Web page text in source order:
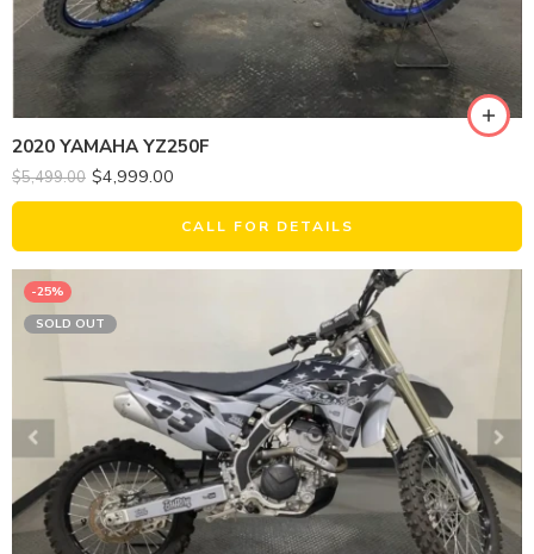
2020 YAMAHA YZ250F
$5,499.00 $4,999.00
CALL FOR DETAILS
-25%
SOLD OUT